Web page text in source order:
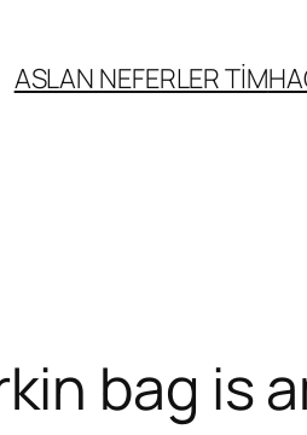
ASLAN NEFERLER TİM
bag is